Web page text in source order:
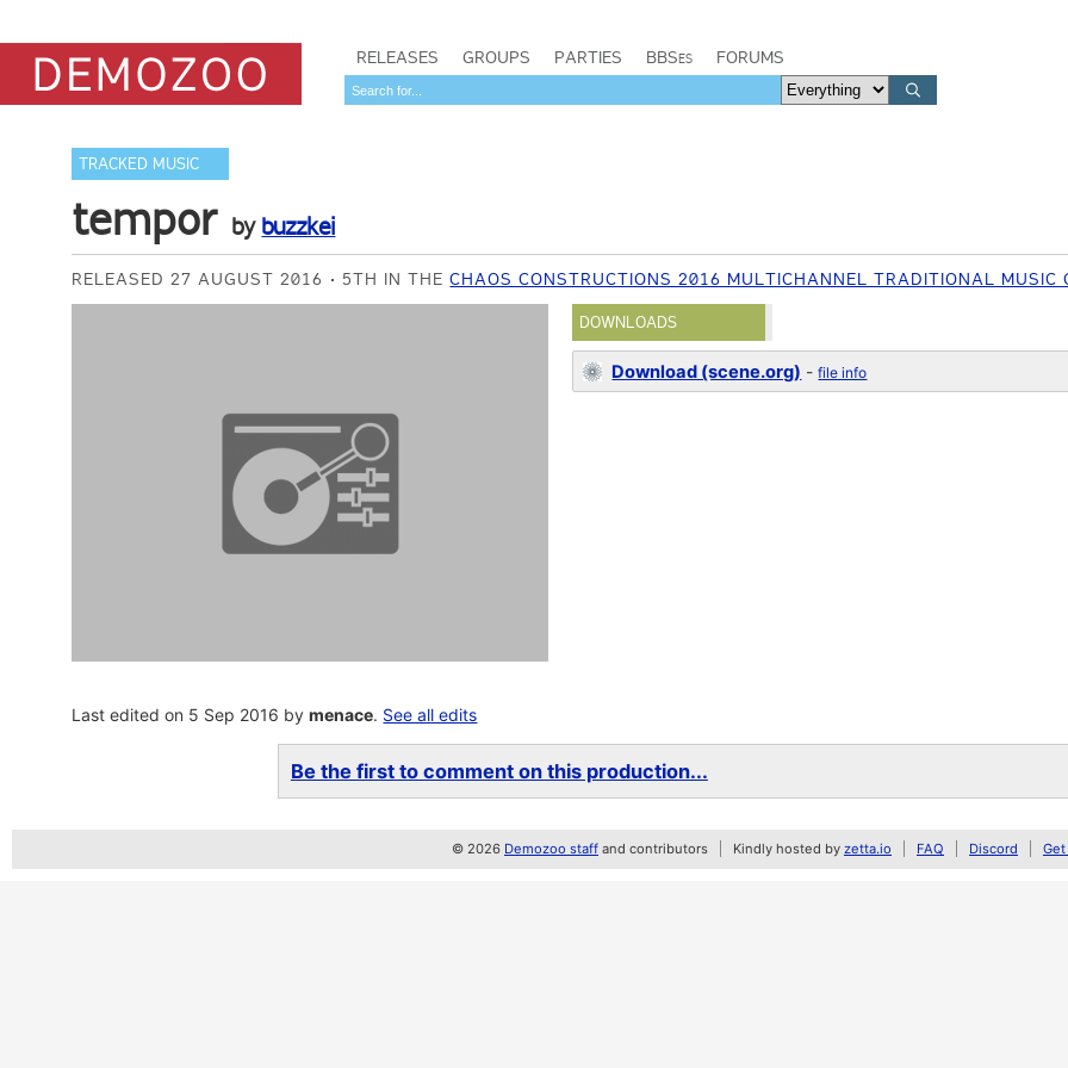
RELEASES GROUPS PARTIES BBSes FORUMS
TRACKED MUSIC
tempor by buzzkei
RELEASED 27 AUGUST 2016 5TH IN THECHAOS CONSTRUCTIONS 2016 MULTICHANNEL TRADITIONAL MUSIC
DOWNLOADS
Download (scene.org) -file info
Last edited on 5 Sep 2016 bymenace. See all edits
Be the first to comment on this production...
© 2026 Demozoo staff and contributors Kindly hosted by zetta.io FAQ Discord